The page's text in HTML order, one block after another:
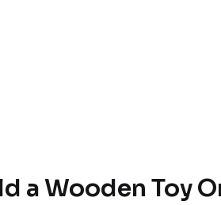
a Wooden Toy